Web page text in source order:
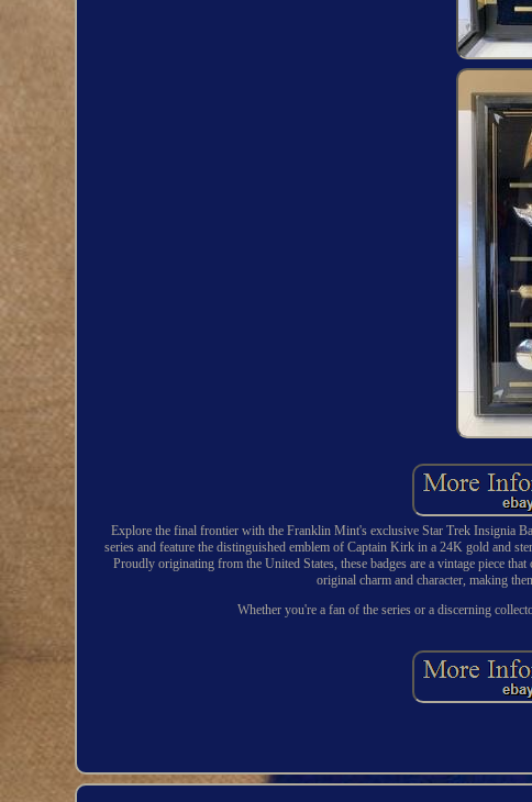
Explore the final frontier with the Franklin Mint's exclusive Star Trek Insignia
series and feature the distinguished emblem of Captain Kirk in a 24K gold and
Proudly originating from the United States, these badges are a vintage piece
original charm and character, making
Whether you're a fan of the series or a discerning